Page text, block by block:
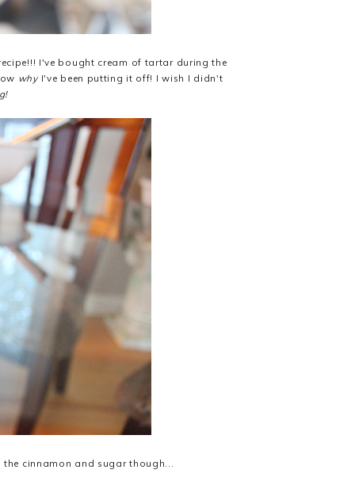
I've bought cream of tartar during the
whyI've been putting it off! I wish I didn't
cinnamon and sugar though...